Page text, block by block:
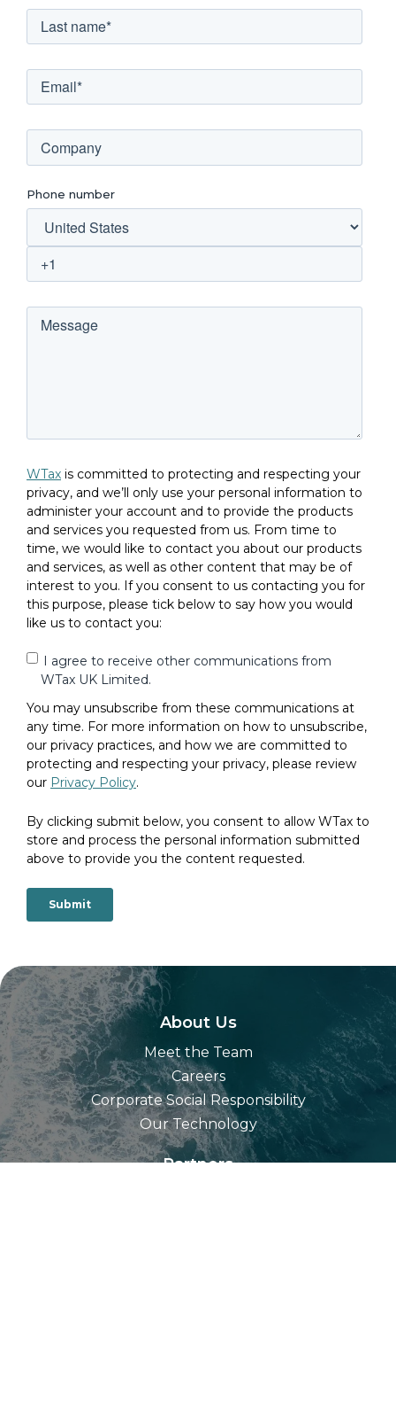
Phone number
WTax is committed to protecting and respecting your
privacy, and we’ll only use your personal information to
administer your account and to provide the products
and services you requested from us. From time to
time, we would like to contact you about our products
and services, as well as other content that may be of
interest to you. If you consent to us contacting you for
this purpose, please tick below to say how you would
like us to contact you:
I agree to receive other communications from
WTax UK Limited.
You may unsubscribe from these communications at
any time. For more information on how to unsubscribe,
our privacy practices, and how we are committed to
protecting and respecting your privacy, please review
our Privacy Policy.
By clicking submit below, you consent to allow WTax to
store and process the personal information submitted
above to provide you the content requested.
About Us
Meet the Team
Careers
Corporate Social Responsibility
Our Technology
Partners